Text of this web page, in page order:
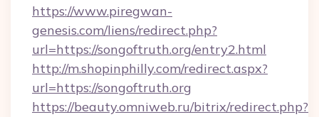
https://www.piregwan-
genesis.com/liens/redirect.php?
url=https://songoftruth.org/entry2.html
http://m.shopinphilly.com/redirect.aspx?
url=https://songoftruth.org
https://beauty.omniweb.ru/bitrix/redirect.php?